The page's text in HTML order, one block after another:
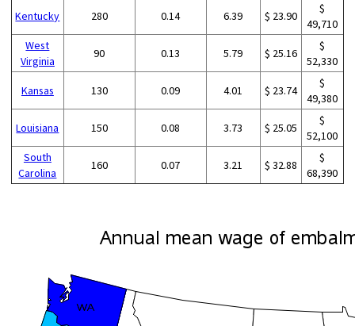
Kentucky 280 0.14 6.39 $ 23.90
$
49,710
West
Virginia
90 0.13 5.79 $ 25.16
$
52,330
Kansas 130 0.09 4.01 $ 23.74
$
49,380
Louisiana 150 0.08 3.73 $ 25.05
$
52,100
South
Carolina
160 0.07 3.21 $ 32.88
$
68,390